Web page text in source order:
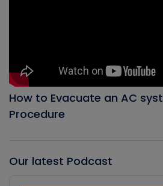
How to Evacuate an AC
Procedure
Our latest Podcast